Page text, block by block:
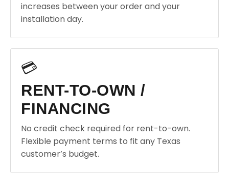
increases between your order and your
installation day.
💳
RENT-TO-OWN /
FINANCING
No credit check required for rent-to-own.
Flexible payment terms to fit any Texas
customer’s budget.